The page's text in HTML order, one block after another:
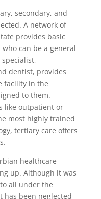
secondary, and
A network of
provides basic
who can be a general
dentist, provides
facility in the
to them.
like outpatient or
most highly trained
tertiary care offers
healthcare
up. Although it was
all under the
has been neglected